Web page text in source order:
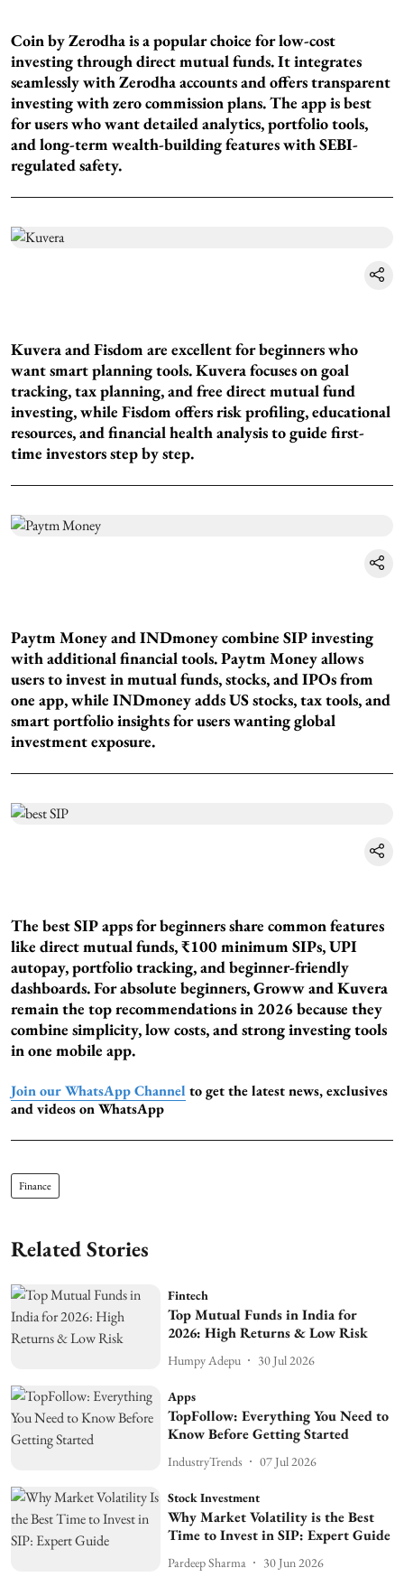
Coin by Zerodha is a popular choice for low-cost
investing through direct mutual funds. It integrates
seamlessly with Zerodha accounts and offers transparent
investing with zero commission plans. The app is best
for users who want detailed analytics, portfolio tools,
and long-term wealth-building features with SEBI-
regulated safety.
Kuvera and Fisdom are excellent for beginners who
want smart planning tools. Kuvera focuses on goal
tracking, tax planning, and free direct mutual fund
investing, while Fisdom offers risk profiling, educational
resources, and financial health analysis to guide first-
time investors step by step.
Paytm Money and INDmoney combine SIP investing
with additional financial tools. Paytm Money allows
users to invest in mutual funds, stocks, and IPOs from
one app, while INDmoney adds US stocks, tax tools, and
smart portfolio insights for users wanting global
investment exposure.
The best SIP apps for beginners share common features
like direct mutual funds, ₹100 minimum SIPs, UPI
autopay, portfolio tracking, and beginner-friendly
dashboards. For absolute beginners, Groww and Kuvera
remain the top recommendations in 2026 because they
combine simplicity, low costs, and strong investing tools
in one mobile app.
Join our WhatsApp Channel to get the latest news, exclusives
and videos on WhatsApp
Finance
Related Stories
Fintech
Top Mutual Funds in India for
2026: High Returns & Low Risk
Humpy Adepu 30 Jul 2026
Apps
TopFollow: Everything You Need to
Know Before Getting Started
IndustryTrends 07 Jul 2026
Stock Investment
Why Market Volatility is the Best
Time to Invest in SIP: Expert Guide
Pardeep Sharma 30 Jun 2026